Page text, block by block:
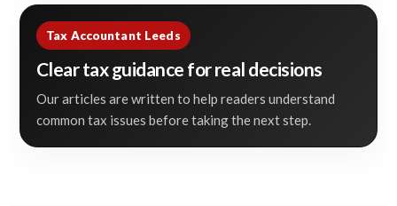
Tax Accountant Leeds
Clear tax guidance for real decisions
Our articles are written to help readers understand
common tax issues before taking the next step.